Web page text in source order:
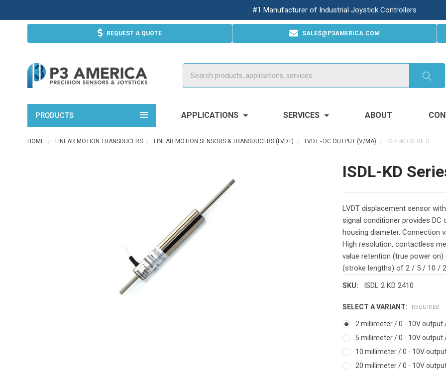
#1 Manufacturer of Industrial Joystick Controllers
REQUEST A QUOTE SALES@P3AMERICA.COM
PRODUCTS APPLICATIONS SERVICES ABOUT
HOME LINEAR MOTION TRANSDUCERS LINEAR MOTION SENSORS & TRANSDUCERS (LVDT) LVDT - DC OUTPUT (V/MA) ISDL-KD SERIES
ISDL-KD
LVDT displacement sensor
signal conditioner provides DC
housing diameter. Connection
High resolution, contactless
value retention (true power
(stroke lengths) of 2 / 5 / 10 /
SKU: ISDL 2 KD 2410
SELECT A VARIANT: REQUIRED
2 millimeter / 0 - 10V output
5 millimeter / 0 - 10V output
10 millimeter / 0 - 10V
20 millimeter / 0 - 10V